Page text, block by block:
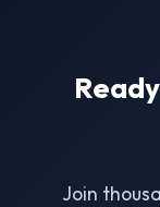
Join